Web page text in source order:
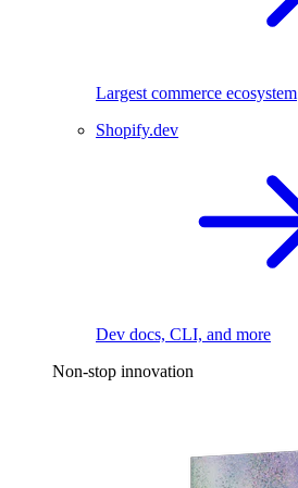
Largest commerce ecosystem
Shopify.dev
Dev docs, CLI, and more
Non-stop innovation